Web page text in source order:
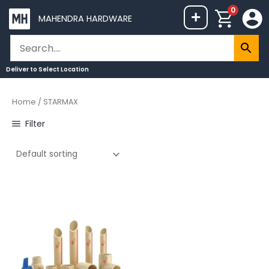
Skip
content
MAHENDRA HARDWARE + 0
Deliver to Select Location
Home / STARMAX
Filter
through
₹740
variants.